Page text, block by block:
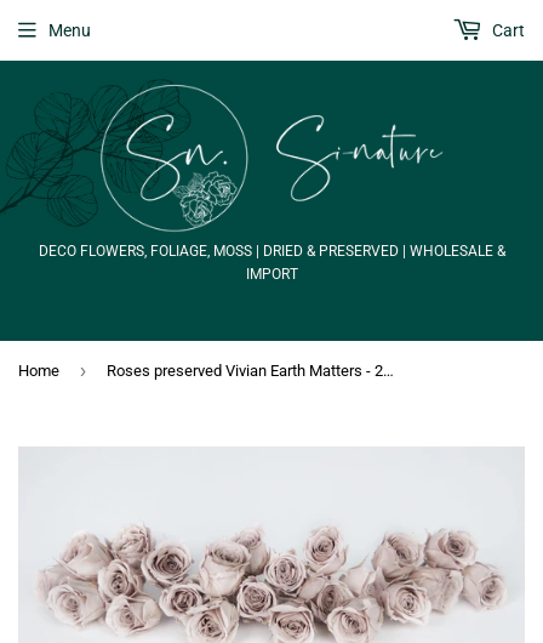
DECO FLOWERS, FOLIAGE, MOSS | DRIED & PRESERVED | WHOLESALE &
IMPORT
Menu Cart
Home › Roses preserved Vivian Earth Matters - 24 heads - Pink beige 081